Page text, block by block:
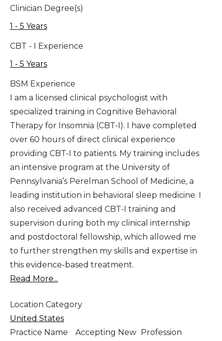
Clinician Degree(s)
1 - 5 Years
CBT - I Experience
1 - 5 Years
BSM Experience
I am a licensed clinical psychologist with
specialized training in Cognitive Behavioral
Therapy for Insomnia (CBT-I). I have completed
over 60 hours of direct clinical experience
providing CBT-I to patients. My training includes
an intensive program at the University of
Pennsylvania’s Perelman School of Medicine, a
leading institution in behavioral sleep medicine. I
also received advanced CBT-I training and
supervision during both my clinical internship
and postdoctoral fellowship, which allowed me
to further strengthen my skills and expertise in
this evidence-based treatment.
Read More...
Location Category
United States
Practice Name
Accepting New
Profession